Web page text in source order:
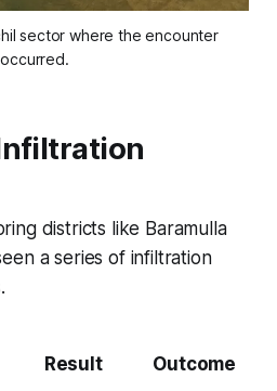
sector where the encounter
occurred.
districts like Baramulla
a series of infiltration
Result Outcome